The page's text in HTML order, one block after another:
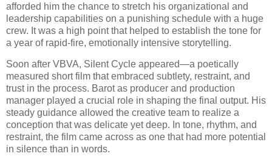
afforded him the chance to stretch his organizational and
leadership capabilities on a punishing schedule with a huge
crew. It was a high point that helped to establish the tone for
a year of rapid-fire, emotionally intensive storytelling.
Soon after VBVA, Silent Cycle appeared—a poetically
measured short film that embraced subtlety, restraint, and
trust in the process. Barot as producer and production
manager played a crucial role in shaping the final output. His
steady guidance allowed the creative team to realize a
conception that was delicate yet deep. In tone, rhythm, and
restraint, the film came across as one that had more potential
in silence than in words.